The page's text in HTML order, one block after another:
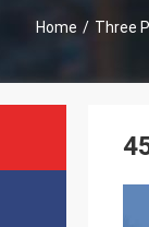
Home / Three